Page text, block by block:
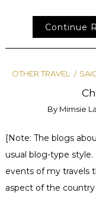
Continue
OTHER TRAVEL
By Mimsie
[Note: The blogs
usual blog-type
events of my travels
aspect of the